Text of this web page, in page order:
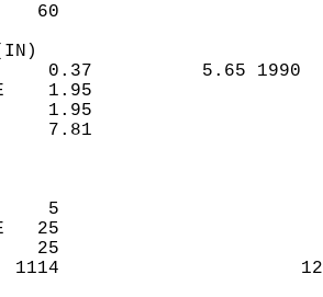
60
0.37          5.65
1.95
1.95
7.81
5
25
25
1114